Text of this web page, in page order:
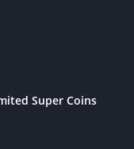
Super Coins